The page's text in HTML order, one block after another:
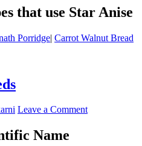
that use Star Anise
Porridge| Carrot Walnut Bread
Leave a Comment
Name